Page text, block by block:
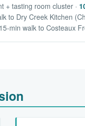
+ tasting room cluster ·
to Dry Creek Kitchen
min walk to Costeaux